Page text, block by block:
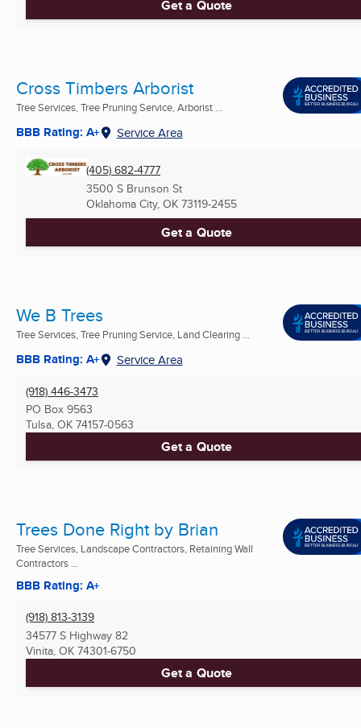
Get a Quote
Cross Timbers Arborist
Tree Services, Tree Pruning Service, Arborist ...
BBB Rating: A+ Service Area
(405) 682-4777
3500 S Brunson St
Oklahoma City, OK 73119-2455
Get a Quote
We B Trees
Tree Services, Tree Pruning Service, Land Clearing ...
BBB Rating: A+ Service Area
(918) 446-3473
PO Box 9563
Tulsa, OK 74157-0563
Get a Quote
Trees Done Right by Brian
Tree Services, Landscape Contractors, Retaining Wall
Contractors ...
BBB Rating: A+
(918) 813-3139
34577 S Highway 82
Vinita, OK 74301-6750
Get a Quote